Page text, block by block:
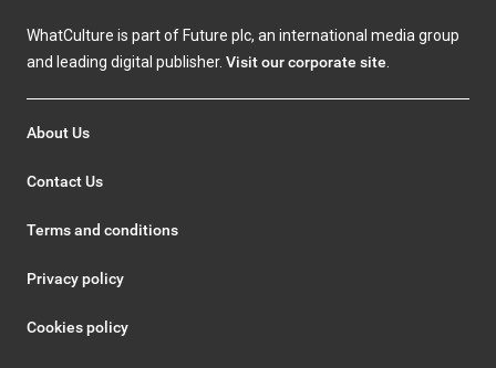
WhatCulture is part of Future plc, an international media group
and leading digital publisher. Visit our corporate site
About Us
Contact Us
Terms and conditions
Privacy policy
Cookies policy